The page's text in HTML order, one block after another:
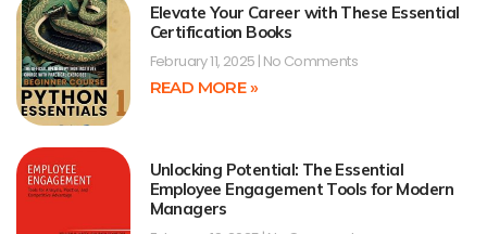
Elevate Your Career with These Essential
Certification Books
February 11, 2025 No Comments
READ MORE »
Unlocking Potential: The Essential
Employee Engagement Tools for Modern
Managers